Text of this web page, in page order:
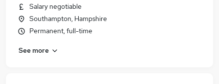
Salary negotiable
Southampton, Hampshire
Permanent, full-time
See more